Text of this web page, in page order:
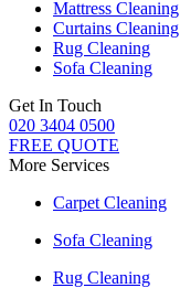
Mattress Cleaning
Curtains Cleaning
Rug Cleaning
Sofa Cleaning
Get In Touch
020 3404 0500
FREE QUOTE
More Services
Carpet Cleaning
Sofa Cleaning
Rug Cleaning